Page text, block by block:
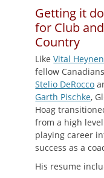
Getting it
for Club and
Country
LikeVital Heynen
fellow Canadians
Stelio DeRocco
Garth Pischke,
Hoag
from a high level
playing career
success as a
His resume